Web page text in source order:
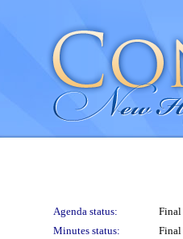
Agenda status:
Final
Minutes status:
Final